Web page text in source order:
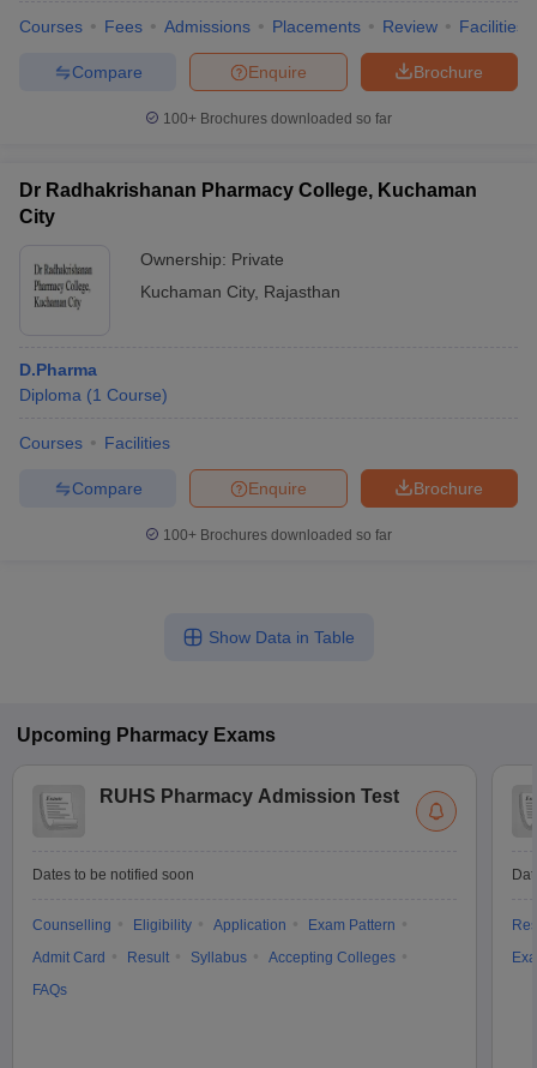
Courses Fees Admissions Placements Review Facilities
Brochure
Enquire
Compare
100+ Brochures downloaded so far
Dr Radhakrishanan Pharmacy College, Kuchaman
City
Ownership: Private
Kuchaman City, Rajasthan
D.Pharma
Diploma (1 Course)
Courses Facilities
Brochure
Enquire
Compare
100+ Brochures downloaded so far
Show Data in Table
Upcoming Pharmacy Exams
RUHS Pharmacy Admission Test
Dates to be notified soon
Counselling Eligibility Application
Exam Pattern
Admit Card
Result Syllabus
Accepting Colleges
FAQs